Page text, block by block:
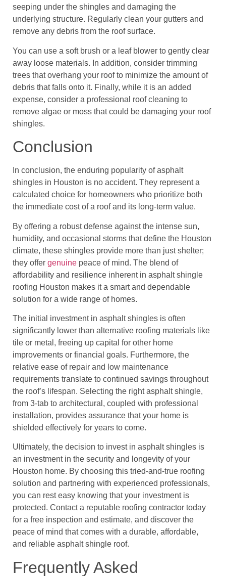
seeping under the shingles and damaging the
underlying structure. Regularly clean your gutters and
remove any debris from the roof surface.
You can use a soft brush or a leaf blower to gently clear
away loose materials. In addition, consider trimming
trees that overhang your roof to minimize the amount of
debris that falls onto it. Finally, while it is an added
expense, consider a professional roof cleaning to
remove algae or moss that could be damaging your roof
shingles.
Conclusion
In conclusion, the enduring popularity of asphalt
shingles in Houston is no accident. They represent a
calculated choice for homeowners who prioritize both
the immediate cost of a roof and its long-term value.
By offering a robust defense against the intense sun,
humidity, and occasional storms that define the Houston
climate, these shingles provide more than just shelter;
they offer genuine peace of mind. The blend of
affordability and resilience inherent in asphalt shingle
roofing Houston makes it a smart and dependable
solution for a wide range of homes.
The initial investment in asphalt shingles is often
significantly lower than alternative roofing materials like
tile or metal, freeing up capital for other home
improvements or financial goals. Furthermore, the
relative ease of repair and low maintenance
requirements translate to continued savings throughout
the roof’s lifespan. Selecting the right asphalt shingle,
from 3-tab to architectural, coupled with professional
installation, provides assurance that your home is
shielded effectively for years to come.
Ultimately, the decision to invest in asphalt shingles is
an investment in the security and longevity of your
Houston home. By choosing this tried-and-true roofing
solution and partnering with experienced professionals,
you can rest easy knowing that your investment is
protected. Contact a reputable roofing contractor today
for a free inspection and estimate, and discover the
peace of mind that comes with a durable, affordable,
and reliable asphalt shingle roof.
Frequently Asked